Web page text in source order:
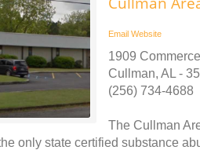
Email Website
1909
Cullman, AL -
(256) 734-4688
The Cullman
only state certified substance